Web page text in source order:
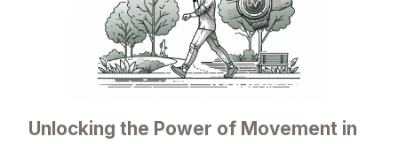
Unlocking the Power of Movement in